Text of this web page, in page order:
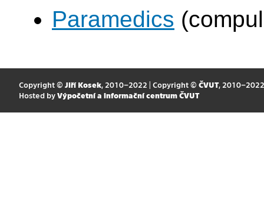
Paramedics
Copyright © Jiří Kosek, 2010–2022 | Copyright © ČVUT, 2010–2022
Hosted by Výpočetní a informační centrum ČVUT